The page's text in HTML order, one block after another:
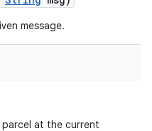
message.
at the current